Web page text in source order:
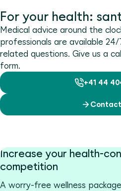
For your health:
Medical advice around the
professionals are available
related questions. Give us a
form.
+41 44
Increase your health-
competition
A worry-free wellness